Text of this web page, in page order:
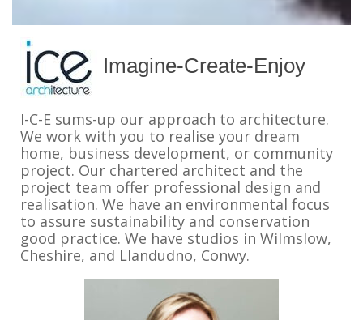
Imagine-Create-Enjoy
I-C-E sums-up our approach to architecture.
We work with you to realise your dream
home, business development, or community
project. Our chartered architect and the
project team offer professional design and
realisation. We have an environmental focus
to assure sustainability and conservation
good practice. We have studios in Wilmslow,
Cheshire, and Llandudno, Conwy.